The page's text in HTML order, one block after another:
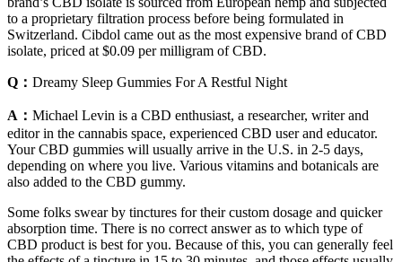
to a proprietary filtration process before being formulated in
Switzerland. Cibdol came out as the most expensive brand of CBD
isolate, priced at $0.09 per milligram of CBD.
Q： Dreamy Sleep Gummies For A Restful Night
A： Michael Levin is a CBD enthusiast, a researcher, writer and
editor in the cannabis space, experienced CBD user and educator.
Your CBD gummies will usually arrive in the U.S. in 2-5 days,
depending on where you live. Various vitamins and botanicals are
also added to the CBD gummy.
Some folks swear by tinctures for their custom dosage and quicker
absorption time. There is no correct answer as to which type of
CBD product is best for you. Because of this, you can generally feel